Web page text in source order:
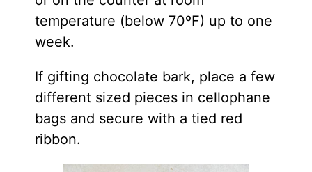
temperature (below 70ºF) up to one
week.
If gifting chocolate bark, place a few
different sized pieces in cellophane
bags and secure with a tied red
ribbon.